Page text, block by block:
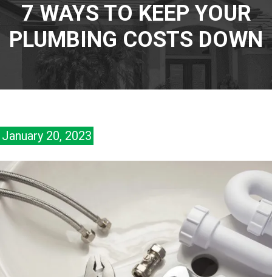
7 WAYS TO KEEP YOUR
PLUMBING COSTS DOWN
January 20, 2023